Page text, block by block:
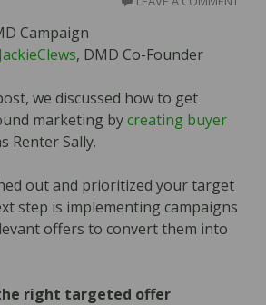
Campaign
, DMD Co-Founder
we discussed how to get
marketing bycreating buyer
Renter Sally.
out and prioritized your target
step is implementing campaigns
offers to convert them into
right targeted offer